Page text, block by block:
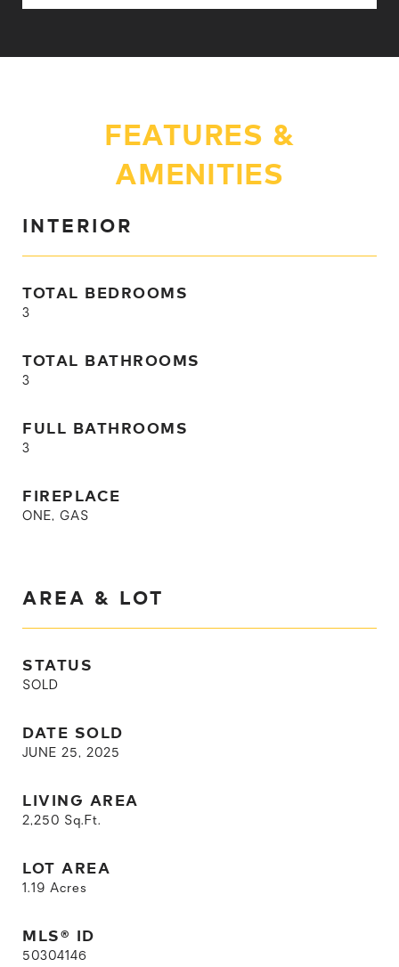
FEATURES &
AMENITIES
INTERIOR
TOTAL BEDROOMS
3
TOTAL BATHROOMS
3
FULL BATHROOMS
3
FIREPLACE
ONE, GAS
AREA & LOT
STATUS
SOLD
DATE SOLD
JUNE 25, 2025
LIVING AREA
2,250 Sq.Ft.
LOT AREA
1.19 Acres
MLS® ID
50304146